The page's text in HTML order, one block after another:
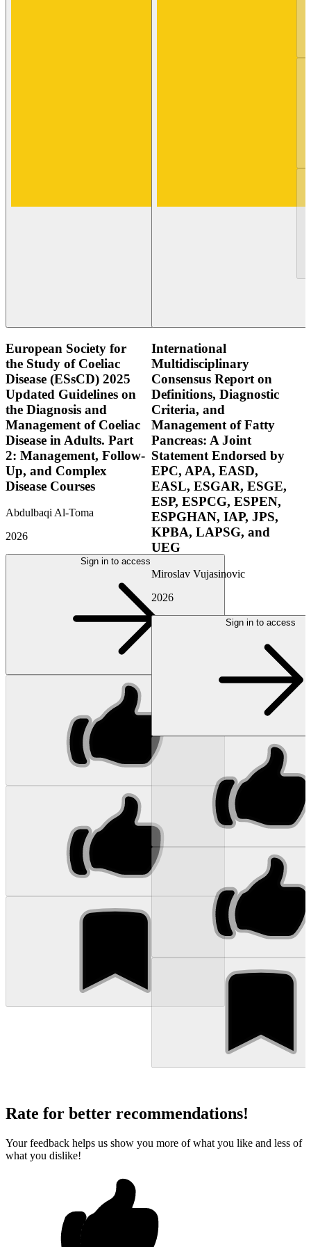
European Society for
the Study of Coeliac
Disease (ESsCD) 2025
Updated Guidelines on
the Diagnosis and
Management of Coeliac
Disease in Adults. Part
2: Management, Follow-
Up, and Complex
Disease Courses
Abdulbaqi Al-Toma
2026
Sign in to access
International
Multidisciplinary
Consensus Report on
Definitions, Diagnostic
Criteria, and
Management of Fatty
Pancreas: A Joint
Statement Endorsed by
EPC, APA, EASD,
EASL, ESGAR, ESGE,
ESP, ESPCG, ESPEN,
ESPGHAN, IAP, JPS,
KPBA, LAPSG, and
UEG
Miroslav Vujasinovic
2026
Sign in to access
Rate for better recommendations!
Your feedback helps us show you more of what you like and less of
what you dislike!